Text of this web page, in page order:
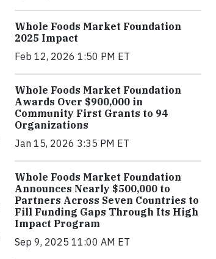
Whole Foods Market Foundation
2025 Impact
Feb 12, 2026 1:50 PM ET
Whole Foods Market Foundation
Awards Over $900,000 in
Community First Grants to 94
Organizations
Jan 15, 2026 3:35 PM ET
Whole Foods Market Foundation
Announces Nearly $500,000 to
Partners Across Seven Countries to
Fill Funding Gaps Through Its High
Impact Program
Sep 9, 2025 11:00 AM ET